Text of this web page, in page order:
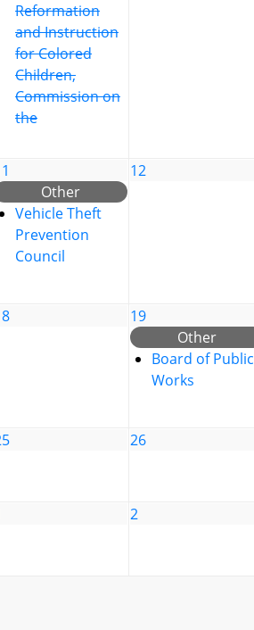
Reformation
and Instruction
for Colored
Children,
Commission on
the
Other
Vehicle Theft
Prevention
Council
12
19
Other
Board of Public
Works
26
2